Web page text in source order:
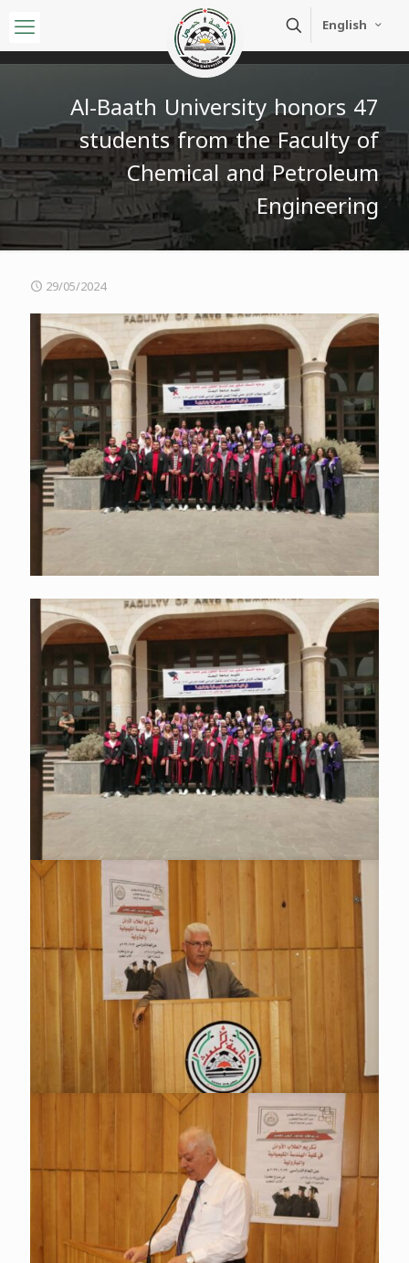
English
Al-Baath University honors 47
students from the Faculty of
Chemical and Petroleum
Engineering
29/05/2024